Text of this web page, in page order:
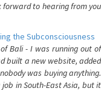
forward to hearing from you
the Subconsciousness
Bali - I was running out of
built a new website, added
was buying anything.
in South-East Asia, but it